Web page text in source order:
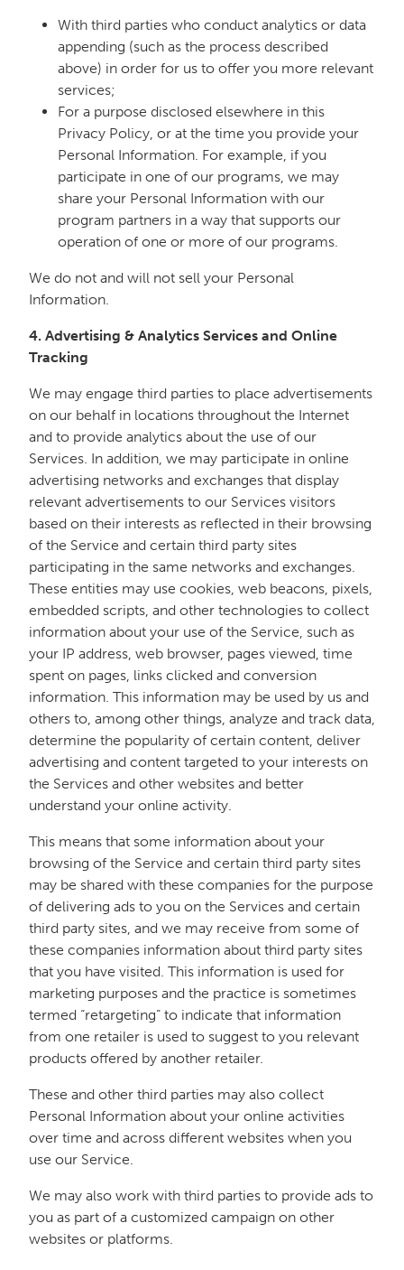
With third parties who conduct analytics or data
appending (such as the process described
above) in order for us to offer you more relevant
services;
For a purpose disclosed elsewhere in this
Privacy Policy, or at the time you provide your
Personal Information. For example, if you
participate in one of our programs, we may
share your Personal Information with our
program partners in a way that supports our
operation of one or more of our programs.
We do not and will not sell your Personal
Information.
4. Advertising & Analytics Services and Online
Tracking
We may engage third parties to place advertisements
on our behalf in locations throughout the Internet
and to provide analytics about the use of our
Services. In addition, we may participate in online
advertising networks and exchanges that display
relevant advertisements to our Services visitors
based on their interests as reflected in their browsing
of the Service and certain third party sites
participating in the same networks and exchanges.
These entities may use cookies, web beacons, pixels,
embedded scripts, and other technologies to collect
information about your use of the Service, such as
your IP address, web browser, pages viewed, time
spent on pages, links clicked and conversion
information. This information may be used by us and
others to, among other things, analyze and track data,
determine the popularity of certain content, deliver
advertising and content targeted to your interests on
the Services and other websites and better
understand your online activity.
This means that some information about your
browsing of the Service and certain third party sites
may be shared with these companies for the purpose
of delivering ads to you on the Services and certain
third party sites, and we may receive from some of
these companies information about third party sites
that you have visited. This information is used for
marketing purposes and the practice is sometimes
termed “retargeting” to indicate that information
from one retailer is used to suggest to you relevant
products offered by another retailer.
These and other third parties may also collect
Personal Information about your online activities
over time and across different websites when you
use our Service.
We may also work with third parties to provide ads to
you as part of a customized campaign on other
websites or platforms.